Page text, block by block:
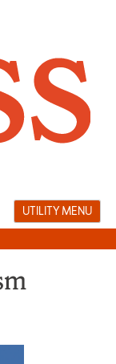
UTILITY MENU